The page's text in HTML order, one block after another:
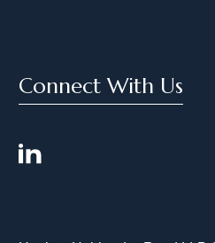
Connect With Us